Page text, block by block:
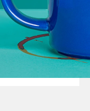
Sami Sage